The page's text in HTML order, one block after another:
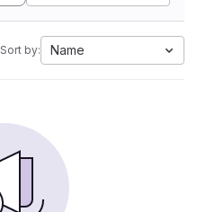
Sort by: Name